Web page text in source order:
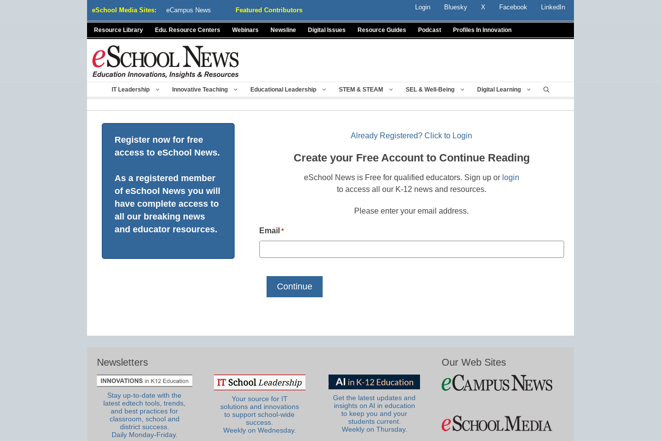
eSchool Media Sites: eCampus News Featured Contributors Login Bluesky X Facebook LinkedIn
Resource Library Edu. Resource Centers Webinars Newsline Digital Issues Resource Guides Podcast Profiles In Innovation
IT Leadership Innovative Teaching Educational Leadership STEM & STEAM SEL & Well-Being Digital Learning
Register now for free
access to eSchool News.
As a registered member
of eSchool News you will
have complete access to
all our breaking news
and educator resources.
Already Registered? Click to Login
Create your Free Account to Continue Reading
eSchool News is Free for qualified educators. Sign up or login
to access all our K-12 news and resources.
Please enter your email address.
Email *
Newsletters
Stay up-to-date with the
latest edtech tools, trends,
and best practices for
classroom, school and
district success.
Daily Monday-Friday.
Your source for IT
solutions and innovations
to support school-wide
success.
Weekly on Wednesday.
Get the latest updates and
insights on AI in education
to keep you and your
students current.
Weekly on Thursday.
Our Web Sites